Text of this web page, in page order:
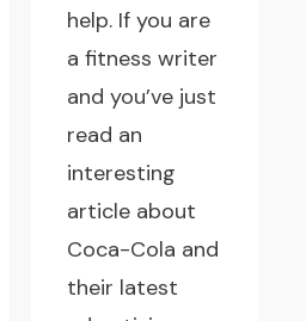
help. If you are
a fitness writer
and you’ve just
read an
interesting
article about
Coca-Cola and
their latest